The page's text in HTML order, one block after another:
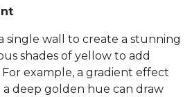
single wall to create a stunning
shades of yellow to add
example, a gradient effect
deep golden hue can draw